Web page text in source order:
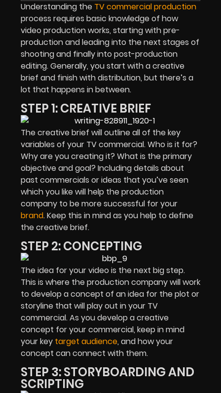
Understanding the TV commercial production
process requires basic knowledge of how
video production works, starting with pre-
production and leading into the next stages of
shooting and finally into post-production
editing. Generally, you start with a creative
brief and finish with distribution, but there’s a
lot that happens in between.
STEP 1: CREATIVE BRIEF
The creative brief will outline all of the key
variables of your TV commercial. Who is it for?
Why are you creating it? What is the primary
objective and goal? Including details about
past commercials or ideas that you’ve seen
which you like will help the production
company to be more successful for your
brand. Keep this in mind as you help to define
the creative brief.
STEP 2: CONCEPTING
The idea for your video is the next big step.
This is where the production company will work
to develop a concept of an idea for the plot or
storyline that will play out in your TV
commercial. As you develop a creative
concept for your commercial, keep in mind
your key target audience, and how your
concept can connect with them.
STEP 3: STORYBOARDING AND
SCRIPTING